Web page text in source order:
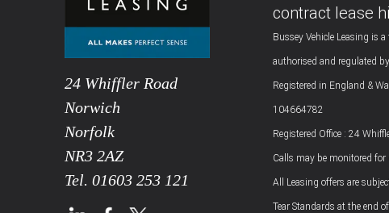
24 Whiffler Road
Norwich
Norfolk
NR3 2AZ
Tel. 01603 253 121
contract lease
Bussey Vehicle Leasing is
authorised and regulated
Registered in England &
104664782
Registered Office : 24
Calls may be monitored
All Leasing offers are
Tear Standards at the end